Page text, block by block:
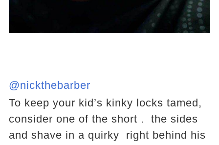
@nickthebarber
To keep your kid’s kinky locks tamed,
consider one of the short . the sides
and shave in a quirky right behind his